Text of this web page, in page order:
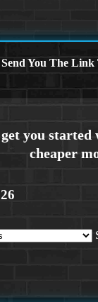
You The
26